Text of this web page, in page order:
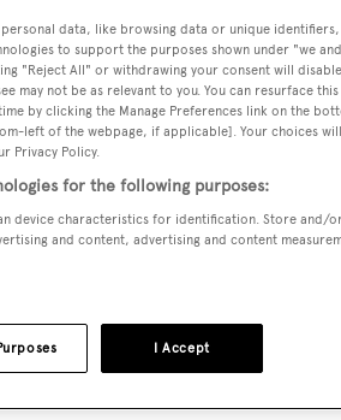
PODCAST SHOP
data, like browsing data or unique identifiers,
to support the purposes shown under "we
"Reject All" or withdrawing your consent will
may not be as relevant to you. You can resurface
by clicking the Manage Preferences link on the
left of the webpage, if applicable]. Your choices
Privacy Policy.
for the following purposes:
device characteristics for identification. Store and/
and content, advertising and content
I Accept